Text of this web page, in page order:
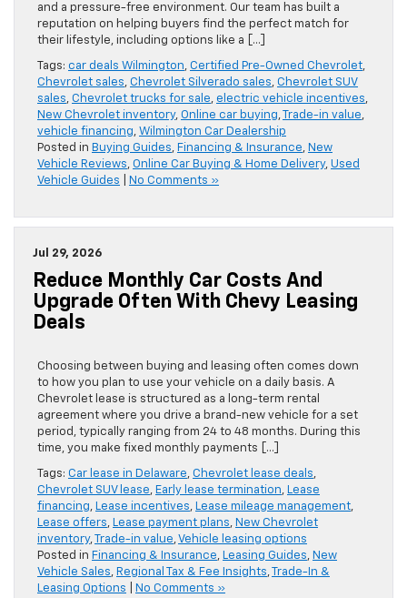
and a pressure-free environment. Our team has built a
reputation on helping buyers find the perfect match for
their lifestyle, including options like a […]
Tags: car deals Wilmington, Certified Pre-Owned Chevrolet,
Chevrolet sales, Chevrolet Silverado sales, Chevrolet SUV
sales, Chevrolet trucks for sale, electric vehicle incentives,
New Chevrolet inventory, Online car buying, Trade-in value,
vehicle financing, Wilmington Car Dealership
Posted in Buying Guides, Financing & Insurance, New
Vehicle Reviews, Online Car Buying & Home Delivery, Used
Vehicle Guides
No Comments »
Jul 29, 2026
Reduce Monthly Car Costs And
Upgrade Often With Chevy Leasing
Deals
Choosing between buying and leasing often comes down
to how you plan to use your vehicle on a daily basis. A
Chevrolet lease is structured as a long-term rental
agreement where you drive a brand-new vehicle for a set
period, typically ranging from 24 to 48 months. During this
time, you make fixed monthly payments […]
Tags: Car lease in Delaware, Chevrolet lease deals,
Chevrolet SUV lease, Early lease termination, Lease
financing, Lease incentives, Lease mileage management,
Lease offers, Lease payment plans, New Chevrolet
inventory, Trade-in value,Vehicle leasing options
Posted in Financing & Insurance, Leasing Guides, New
Vehicle Sales, Regional Tax & Fee Insights,
Trade-In &
Leasing Options
No Comments »